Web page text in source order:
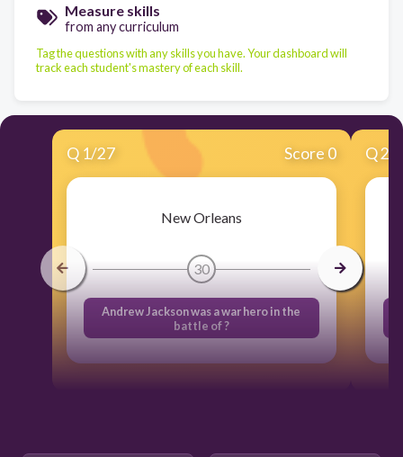
Measure skills
from any curriculum
Tag the questions with any skills you have. Your dashboard will
track each student's mastery of each skill.
Q 1/27 Score 0
New Orleans
30
Andrew Jackson was a war hero in the
battle of ?
Q2